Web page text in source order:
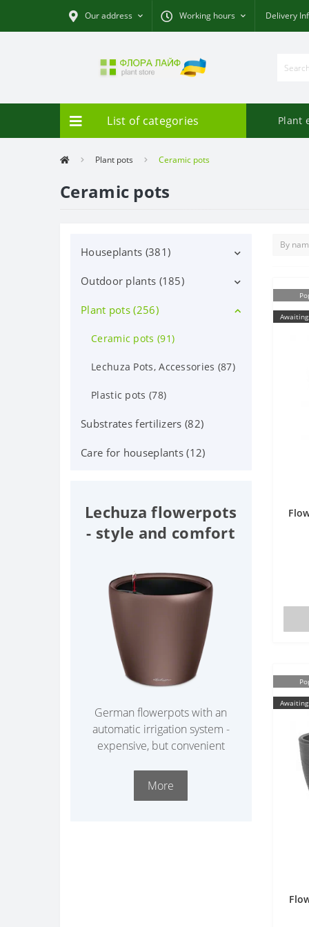
Our address Working hours Delivery
List of categories Plant
Plant pots Ceramic pots
Ceramic pots
Houseplants (381)
Decorative deciduous (113)
Flowering (37)
Orchid Phalaenopsis (70)
Orchid (24)
Iindoor fruit (38)
Bonsai (65)
Outdoor plants (185)
Deciduous shrubs (25)
Flowering shrubs (52)
Coniferous trees and shrubs
Plant pots (256)
Ceramic pots (91)
Lechuza Pots, Accessories (87)
Plastic pots (78)
Substrates fertilizers (82)
Care for houseplants (12)
Lechuza flowerpots
- style and comfort
German flowerpots with an
automatic irrigation system -
expensive, but convenient
More